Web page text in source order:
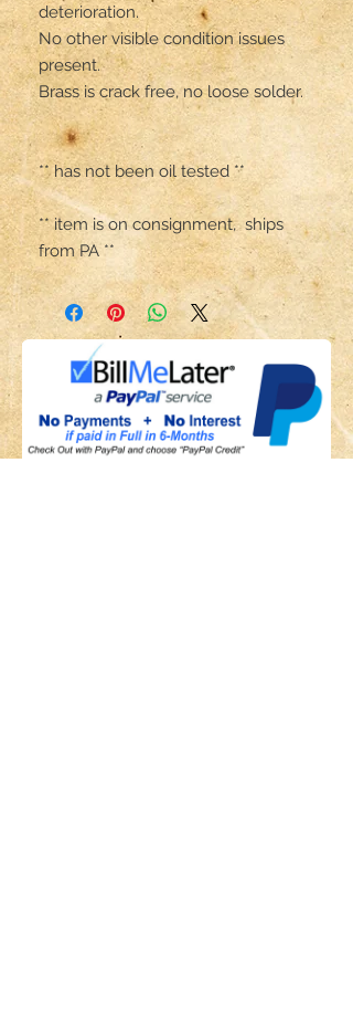
deterioration.
No other visible condition issues
present.
Brass is crack free, no loose solder.
** has not been oil tested **
** item is on consignment,  ships
from PA **